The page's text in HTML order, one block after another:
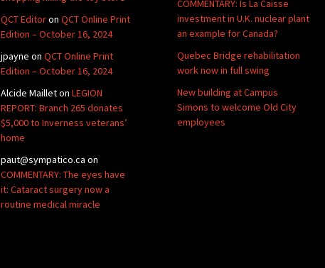
COMMENTARY: Is La Caisse
investment in U.K. nuclear plant
an example for Canada?
Quebec Bridge rehabilitation
work now in full swing
New building at Campus
Simons to welcome Old City
employees
QCT Editoron QCT Online Print
Edition – October 16, 2024
jpayne on QCT Online Print
Edition – October 16, 2024
Alcide Mailleton LEGION
REPORT: Branch 265 donates
$5,000 to Inverness veterans’
home
paut@sympatico.ca on
COMMENTARY: The eyes have
it: Cataract surgery now a
routine medical miracle